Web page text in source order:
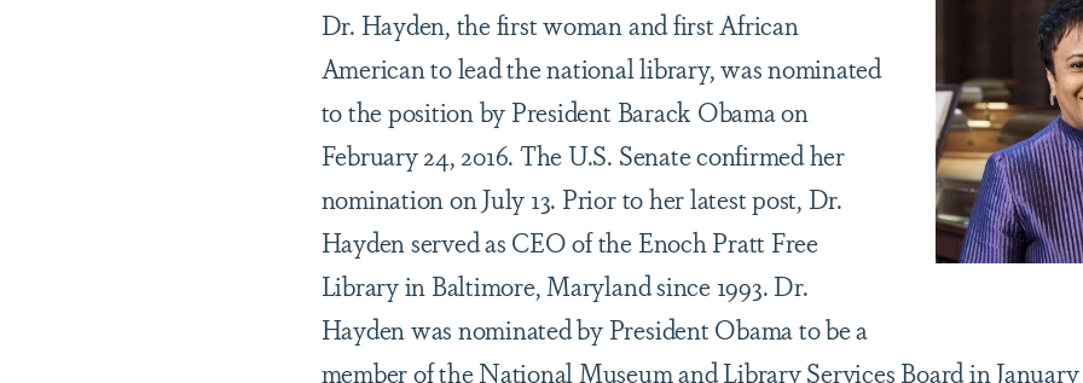
Dr. Hayden, the first woman and first African
American to lead the national library, was nominated
to the position by President Barack Obama on
February 24, 2016. The U.S. Senate confirmed her
nomination on July 13. Prior to her latest post, Dr.
Hayden served as CEO of the Enoch Pratt Free
Library in Baltimore, Maryland since 1993. Dr.
Hayden was nominated by President Obama to be a
member of the National Museum and Library Services Board in January